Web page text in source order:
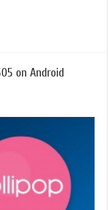
on Android